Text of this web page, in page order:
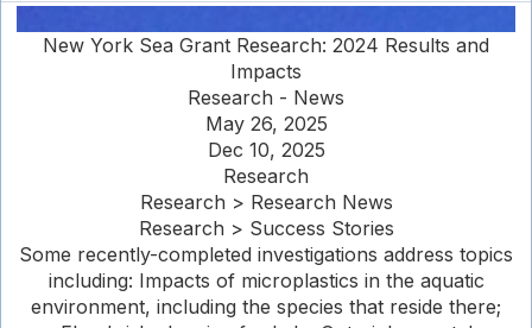
New York Sea Grant Research: 2024 Results and
Impacts
Research - News
May 26, 2025
Dec 10, 2025
Research
Research > Research News
Research > Success Stories
Some recently-completed investigations address topics
including: Impacts of microplastics in the aquatic
environment, including the species that reside there;